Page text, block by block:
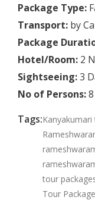
Package Type:
Transport: by
Package
Hotel/Room: 2
Sightseeing:3
No of Persons:
Tags:
tour
Tour Package